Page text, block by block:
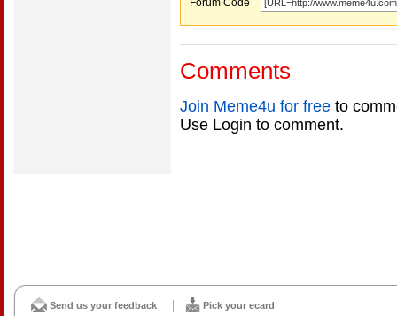
Forum Code
Comments
Join Meme4u for free to
Use Login to comment.
Send us your feedback Pick your ecard